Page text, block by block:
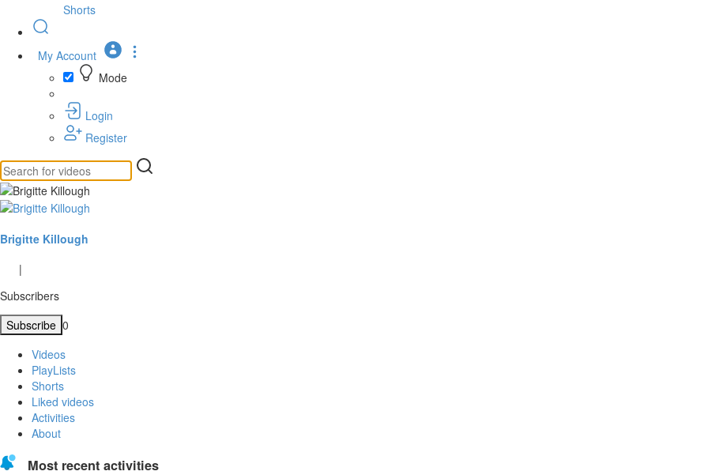
Shorts
My Account
Mode
Login
Register
Brigitte Killough
|
Subscribers
Subscribe 0
Videos
PlayLists
Shorts
Liked videos
Activities
About
Most recent activities